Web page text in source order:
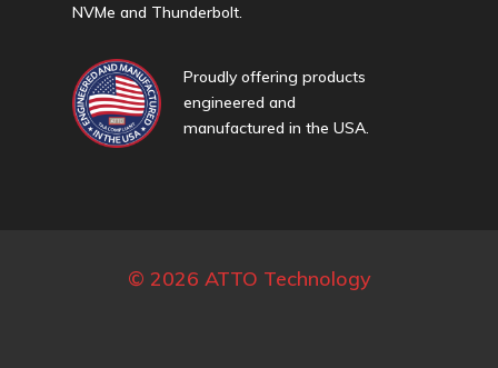
NVMe and Thunderbolt.
Proudly offering products
engineered and
manufactured in the USA.
© 2026 ATTO Technology